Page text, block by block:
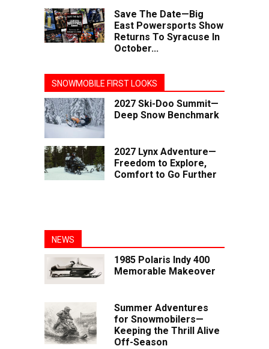
Save The Date—Big
East Powersports Show
Returns To Syracuse In
October...
SNOWMOBILE FIRST LOOKS
2027 Ski-Doo Summit—
Deep Snow Benchmark
2027 Lynx Adventure—
Freedom to Explore,
Comfort to Go Further
NEWS
1985 Polaris Indy 400
Memorable Makeover
Summer Adventures
for Snowmobilers—
Keeping the Thrill Alive
Off-Season